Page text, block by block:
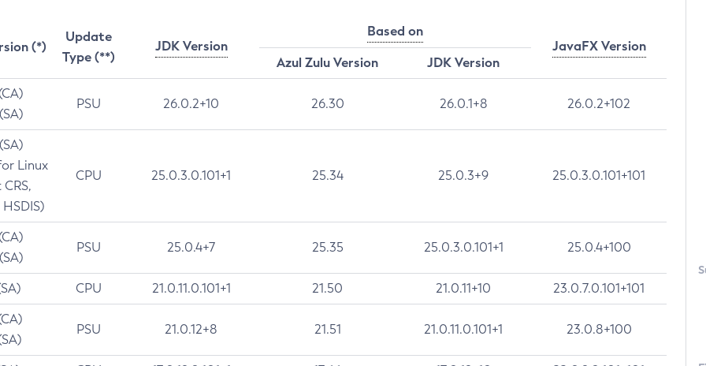
(*)
Update
Type (**)
JDK Version
Based on
JavaFX Version
Azul Zulu Version
JDK Version
PSU 26.0.2+10 26.30 26.0.1+8 26.0.2+102
Linux
CPU 25.0.3.0.101+1 25.34 25.0.3+9 25.0.3.0.101+101
PSU 25.0.4+7 25.35 25.0.3.0.101+1 25.0.4+100
CPU 21.0.11.0.101+1 21.50 21.0.11+10 23.0.7.0.101+101
PSU 21.0.12+8 21.51 21.0.11.0.101+1 23.0.8+100